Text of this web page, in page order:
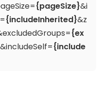
{pageSize}&i
{includeInherited}&z
{ex
&includeSelf={include